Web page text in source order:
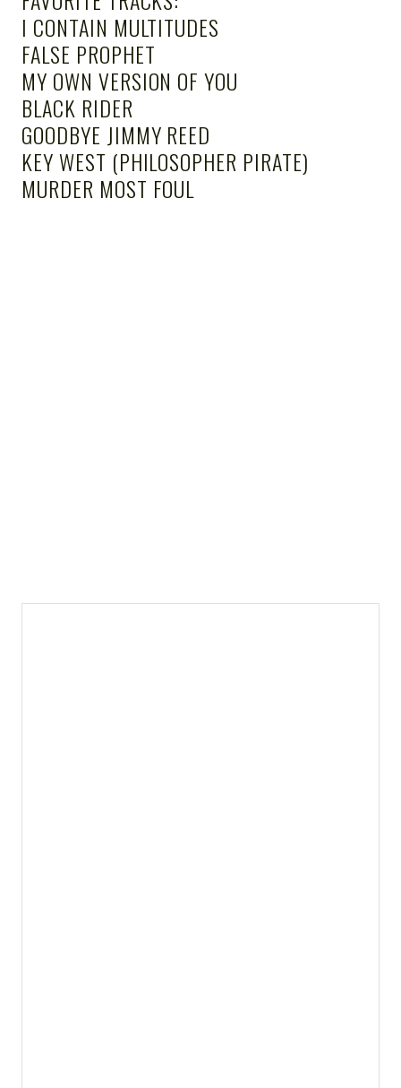
I CONTAIN MULTITUDES
FALSE PROPHET
MY OWN VERSION OF YOU
BLACK RIDER
GOODBYE JIMMY REED
KEY WEST (PHILOSOPHER PIRATE)
MURDER MOST FOUL